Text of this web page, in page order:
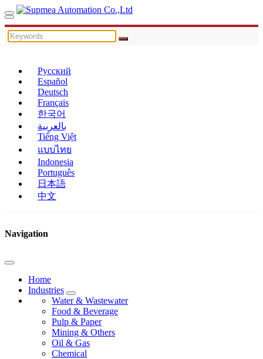
Русский
Español
Deutsch
Français
한국어
بالعربية
Tiếng Việt
แบบไทย
Indonesia
Português
日本語
中文
Navigation
Home
Industries
Water & Wastewater
Food & Beverage
Pulp & Paper
Mining & Others
Oil & Gas
Chemical